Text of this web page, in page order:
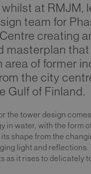
at RMJM,
team for
creating
masterplan that
area of former
the city
Gulf of Finland.
the tower design
in water, with the form
shape from the
light and reflections.
as it rises to delicately